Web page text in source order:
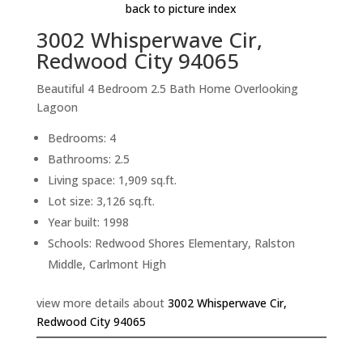
back to picture index
3002 Whisperwave Cir,
Redwood City 94065
Beautiful 4 Bedroom 2.5 Bath Home Overlooking
Lagoon
Bedrooms: 4
Bathrooms: 2.5
Living space: 1,909 sq.ft.
Lot size: 3,126 sq.ft.
Year built: 1998
Schools: Redwood Shores Elementary, Ralston
Middle, Carlmont High
view more details about 3002 Whisperwave Cir,
Redwood City 94065